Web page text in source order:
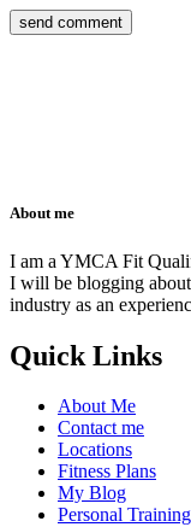
About me
I am a YMCA Fit
I will be blogging
industry as an
Quick Links
About Me
Contact me
Locations
Fitness Plans
My Blog
Personal Training